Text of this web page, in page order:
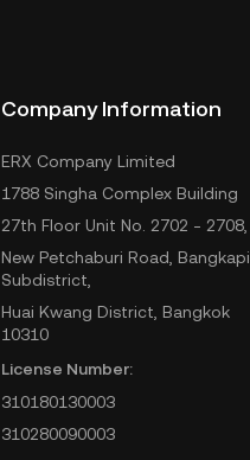
Company Information
ERX Company Limited
1788 Singha Complex Building
27th Floor Unit No. 2702 - 2708,
New Petchaburi Road, Bangkapi
Subdistrict,
Huai Kwang District, Bangkok
10310
License Number:
310180130003
310280090003